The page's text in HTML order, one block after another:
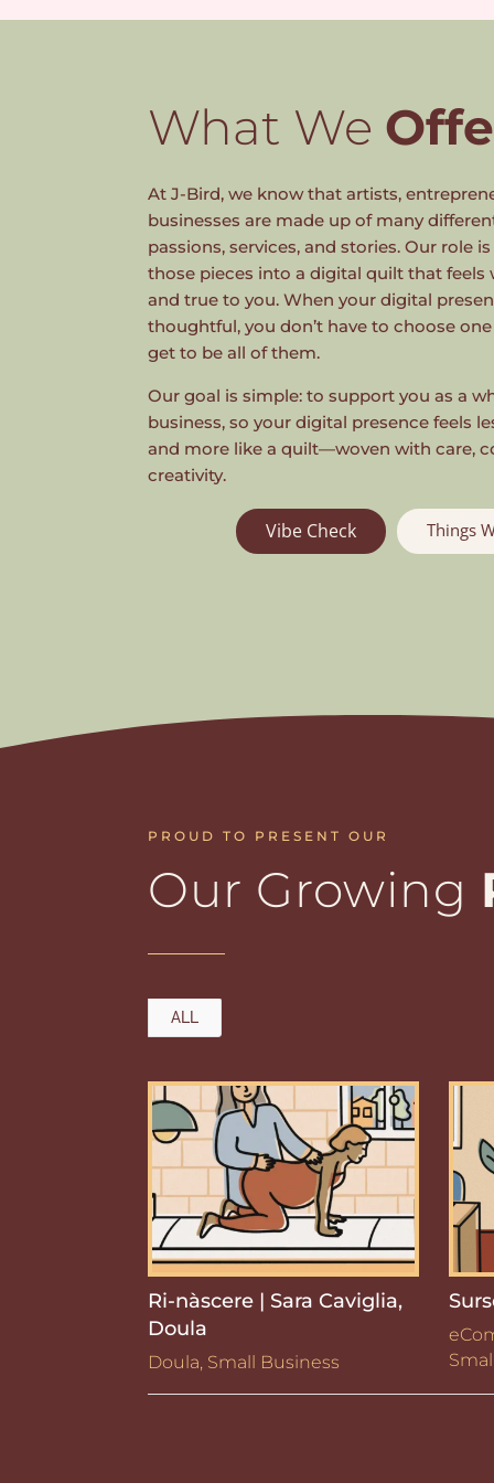
What We
At J-Bird, we know that artists,
businesses are made up of many
passions, services, and stories. Our role
those pieces into a digital quilt that feels
and true to you. When your digital
thoughtful, you don’t have to choose
get to be all of them.
Our goal is simple: to support you as a
business, so your digital presence feels
and more like a quilt—woven with care,
creativity.
Vibe Check Things
PROUD TO PRESENT OUR
Our Growing
ALL
Ri-nàscere | Sara Caviglia,
Doula
Doula, Small Business